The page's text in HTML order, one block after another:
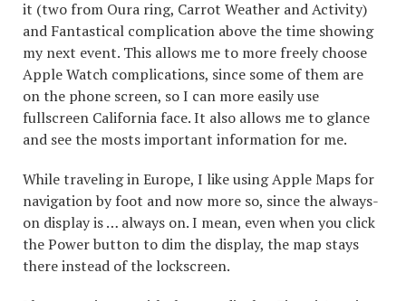
it (two from Oura ring, Carrot Weather and Activity)
and Fantastical complication above the time showing
my next event. This allows me to more freely choose
Apple Watch complications, since some of them are
on the phone screen, so I can more easily use
fullscreen California face. It also allows me to glance
and see the mosts important information for me.
While traveling in Europe, I like using Apple Maps for
navigation by foot and now more so, since the always-
on display is … always on. I mean, even when you click
the Power button to dim the display, the map stays
there instead of the lockscreen.